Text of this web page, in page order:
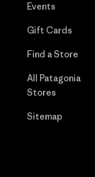
Events
Gift Cards
Find a Store
All Patagonia
Stores
Sitemap